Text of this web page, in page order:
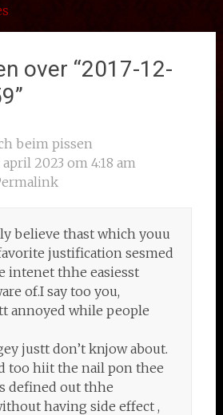
over “2017-12-
”
beim pissen
april 2023 om 4:18 am
believe thast which youu
justification sesmed
intenet thhe easiesst
of.I say too you,
annoyed while people
justt don’t knjow about.
too hiit the nail pon thee
defined out thhe
having side effect ,